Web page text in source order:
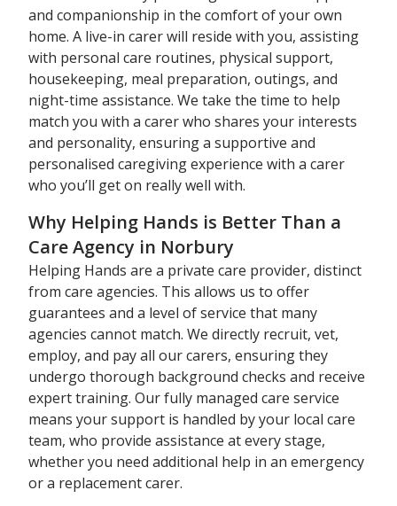
and companionship in the comfort of your own
home. A live-in carer will reside with you, assisting
with personal care routines, physical support,
housekeeping, meal preparation, outings, and
night-time assistance. We take the time to help
match you with a carer who shares your interests
and personality, ensuring a supportive and
personalised caregiving experience with a carer
who you’ll get on really well with.
Why Helping Hands is Better Than a
Care Agency in Norbury
Helping Hands are a private care provider, distinct
from care agencies. This allows us to offer
guarantees and a level of service that many
agencies cannot match. We directly recruit, vet,
employ, and pay all our carers, ensuring they
undergo thorough background checks and receive
expert training. Our fully managed care service
means your support is handled by your local care
team, who provide assistance at every stage,
whether you need additional help in an emergency
or a replacement carer.